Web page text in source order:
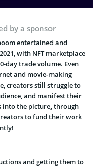
by a sponsor
entertained and
with NFT marketplace
day trade volume. Even
and movie-making
creators still struggle to
and manifest their
into the picture, through
to fund their work
and getting them to